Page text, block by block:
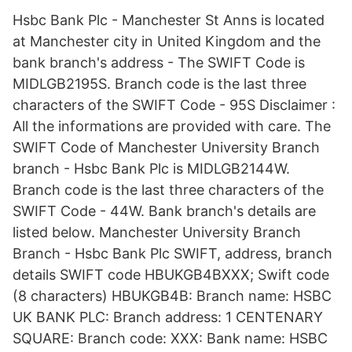
Hsbc Bank Plc - Manchester St Anns is located
at Manchester city in United Kingdom and the
bank branch's address - The SWIFT Code is
MIDLGB2195S. Branch code is the last three
characters of the SWIFT Code - 95S Disclaimer :
All the informations are provided with care. The
SWIFT Code of Manchester University Branch
branch - Hsbc Bank Plc is MIDLGB2144W.
Branch code is the last three characters of the
SWIFT Code - 44W. Bank branch's details are
listed below. Manchester University Branch
Branch - Hsbc Bank Plc SWIFT, address, branch
details SWIFT code HBUKGB4BXXX; Swift code
(8 characters) HBUKGB4B: Branch name: HSBC
UK BANK PLC: Branch address: 1 CENTENARY
SQUARE: Branch code: XXX: Bank name: HSBC